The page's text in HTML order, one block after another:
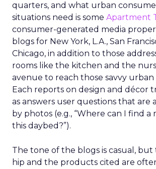
quarters, and what urban
situations need is some Apartment
consumer-generated media
blogs for New York, L.A., San
Chicago, in addition to those
rooms like the kitchen and the
avenue to reach those savvy urban
Each reports on design and décor
as answers user questions that are
by photos (e.g., “Where can I find a
this daybed?”).
The tone of the blogs is casual,
hip and the products cited are